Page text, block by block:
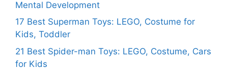
Mental Development
17 Best Superman Toys: LEGO, Costume for
Kids, Toddler
21 Best Spider-man Toys: LEGO, Costume, Cars
for Kids